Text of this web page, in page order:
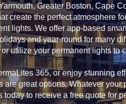
Greater Boston, Cape
create the perfect atmosphere
lights. We offer app-based
and year-round for many
utilize your permanent lights to
365, or enjoy stunning
great options. Whatever
today to receive a free quote for